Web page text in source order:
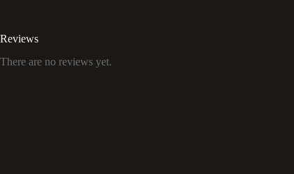
Reviews
There are no reviews yet.